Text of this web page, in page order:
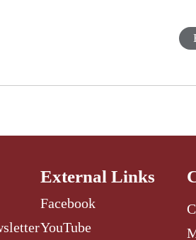
External Links
Facebook
YouTube